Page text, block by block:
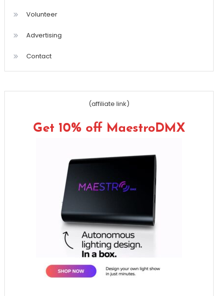
Volunteer
Advertising
Contact
(affiliate link)
Get 10% off MaestroDMX